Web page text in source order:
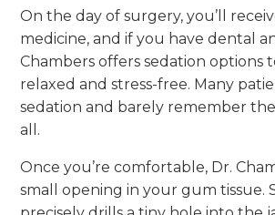
On the day of surgery, you’ll
medicine, and if you have dental
Chambers offers sedation options
relaxed and stress-free. Many
sedation and barely remember
all.
Once you’re comfortable, Dr.
small opening in your gum tissue.